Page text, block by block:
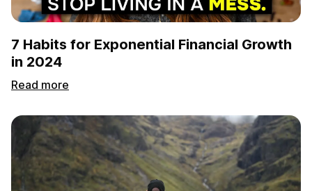
7 Habits for Exponential Financial Growth
in 2024
Read more